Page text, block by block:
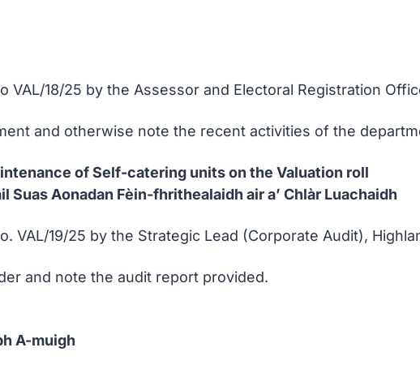
VAL/18/25 by the Assessor and Electoral Registration
and otherwise note the recent activities of the
of Self-catering units on the Valuation roll
Suas Aonadan Fèin-fhrithealaidh air a’ Chlàr Luachaidh
VAL/19/25 by the Strategic Lead (Corporate Audit),
and note the audit report provided.
A-muigh